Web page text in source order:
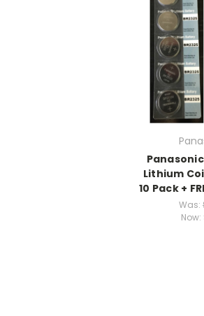
Panasonic
Lithium
10 Pack +
Was:
Now: